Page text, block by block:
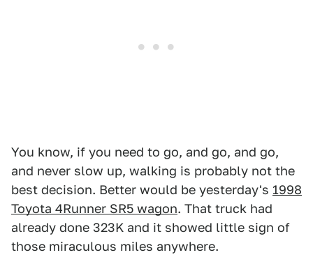
You know, if you need to go, and go, and go,
and never slow up, walking is probably not the
best decision. Better would be yesterday's 1998
Toyota 4Runner SR5 wagon. That truck had
already done 323K and it showed little sign of
those miraculous miles anywhere.